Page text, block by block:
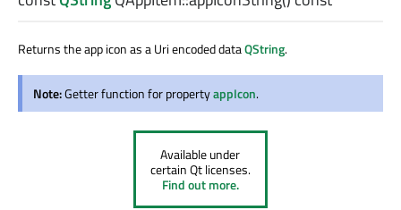
Returns the app icon as a Uri encoded dataQString.
Note:Getter function for propertyappIcon.
Available under
certain Qt licenses.
Find out more.